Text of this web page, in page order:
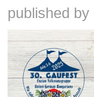
published by